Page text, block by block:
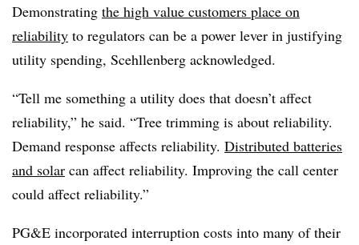
Demonstrating the high value customers place on
reliability to regulators can be a power lever in justifying
utility spending, Scehllenberg acknowledged.
“Tell me something a utility does that doesn’t affect
reliability,” he said. “Tree trimming is about reliability.
Demand response affects reliability. Distributed batteries
and solar can affect reliability. Improving the call center
could affect reliability.”
PG&E incorporated interruption costs into many of their